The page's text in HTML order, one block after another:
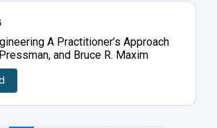
A Practitioner’s Approach
and Bruce R. Maxim